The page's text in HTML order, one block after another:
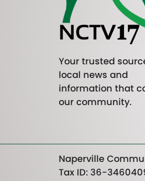
Your trusted
local news and
information that
our community.
Naperville
Tax ID: 36-